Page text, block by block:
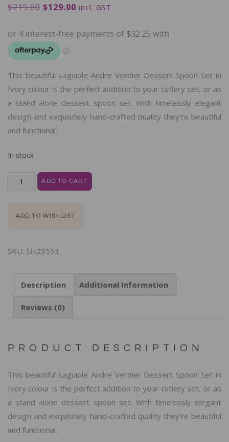
$219.00 $129.00 incl. GST
This beautiful Laguiole Andre Verdier Dessert Spoon Set in
Ivory colour is the perfect addition to your cutlery set, or as
a stand alone dessert spoon set. With timelessly elegant
design and exquisitely hand-crafted quality they’re beautiful
and functional.
In stock
ADD TO CART
ADD TO WISHLIST
SKU: SH23553
Description Additional Information
Reviews (0)
PRODUCT DESCRIPTION
This beautiful Laguiole Andre Verdier Dessert Spoon Set in
Ivory colour is the perfect addition to your cutlery set, or as
a stand alone dessert spoon set. With timelessly elegant
design and exquisitely hand-crafted quality they’re beautiful
and functional.